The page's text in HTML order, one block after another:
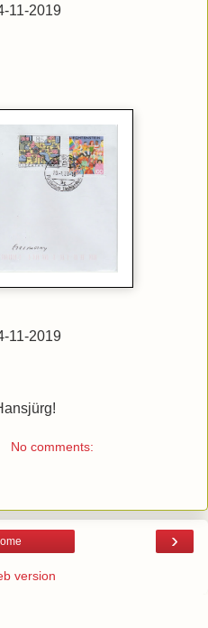
11-2019
11-2019
No comments:
›
version